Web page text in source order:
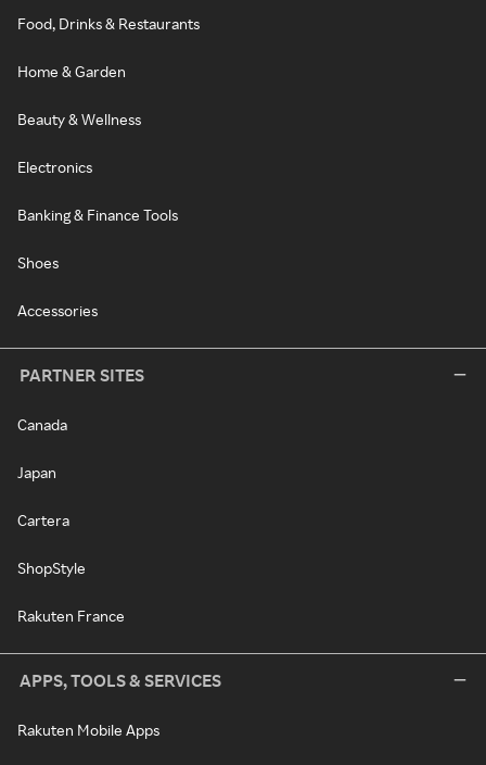
Food, Drinks & Restaurants
Home & Garden
Beauty & Wellness
Electronics
Banking & Finance Tools
Shoes
Accessories
PARTNER SITES
Canada
Japan
Cartera
ShopStyle
Rakuten France
APPS, TOOLS & SERVICES
Rakuten Mobile Apps